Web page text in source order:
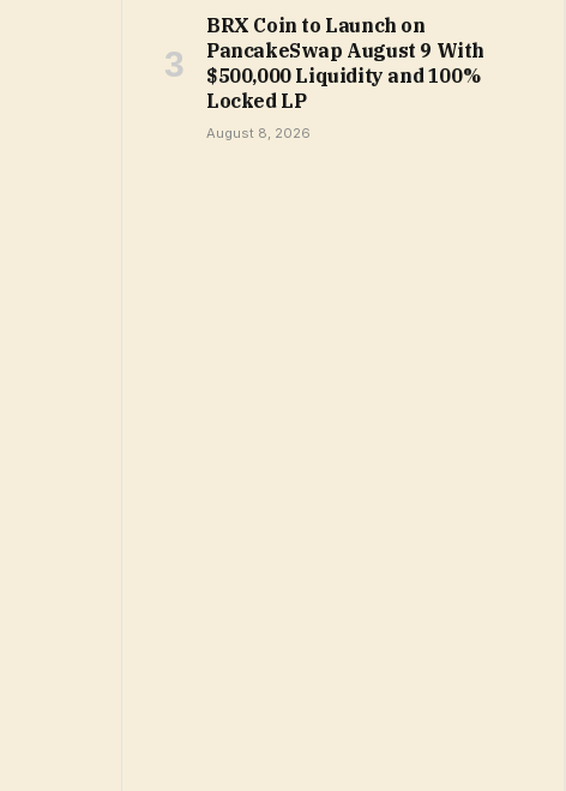
BRX Coin to Launch on
PancakeSwap August 9 With
$500,000 Liquidity and 100%
Locked LP
August 8, 2026